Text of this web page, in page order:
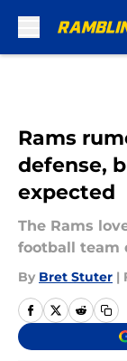
Rams
defense,
expected
The Rams
football team
By Bret Stuter |